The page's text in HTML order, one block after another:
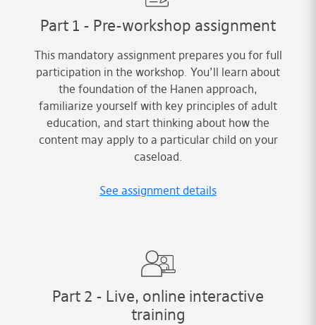
Part 1 - Pre-workshop assignment
This mandatory assignment prepares you for full
participation in the workshop. You’ll learn about
the foundation of the Hanen approach,
familiarize yourself with key principles of adult
education, and start thinking about how the
content may apply to a particular child on your
caseload.
See assignment details
Part 2 - Live, online interactive
training